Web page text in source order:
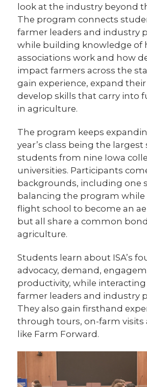
look at the industry beyond
The program connects
farmer leaders and industry
while building knowledge of
associations work and how
impact farmers across the
gain experience, expand
develop skills that carry into
in agriculture.
The program keeps
year’s class being the largest
students from nine Iowa
universities. Participants
backgrounds, including one
balancing the program
flight school to become an
but all share a common
agriculture.
Students learn about ISA’s
advocacy, demand,
productivity, while
farmer leaders and industry
They also gain firsthand
through tours, on-farm visits
like Farm Forward.